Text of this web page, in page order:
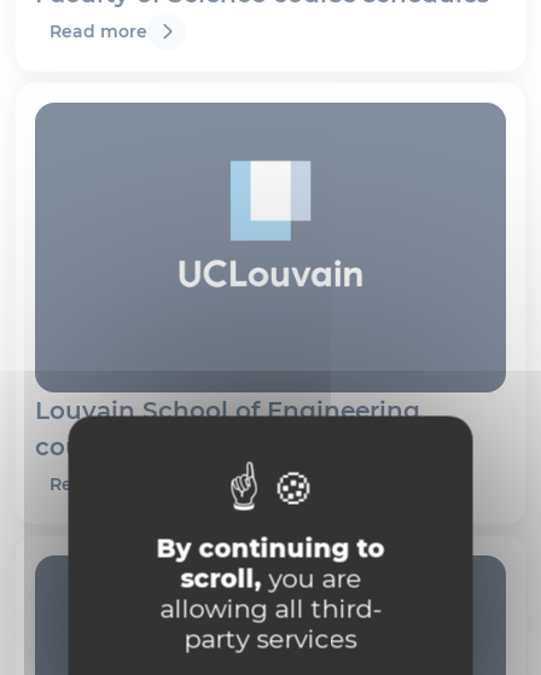
By continuing to
scroll,you are
allowing all third-
party services
Read more
Louvain School of Engineering
course schedules
Read more